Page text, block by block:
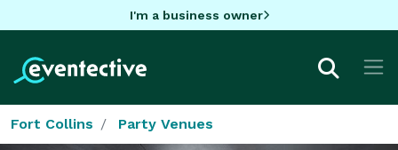
I'm a business owner
Fort Collins Party Venues